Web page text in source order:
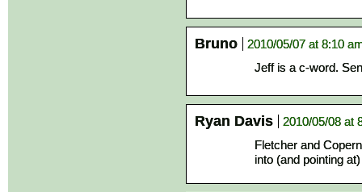
Bruno
2010/05/07 at 8:10
Jeff is a c-word.
Ryan Davis
2010/05/08 at
Fletcher and
into (and pointing